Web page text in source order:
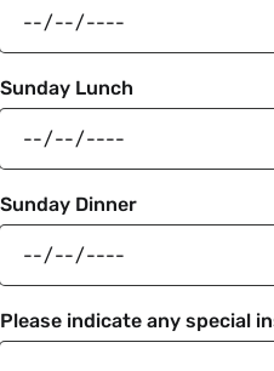
Sunday Lunch
Sunday Dinner
Please indicate any special